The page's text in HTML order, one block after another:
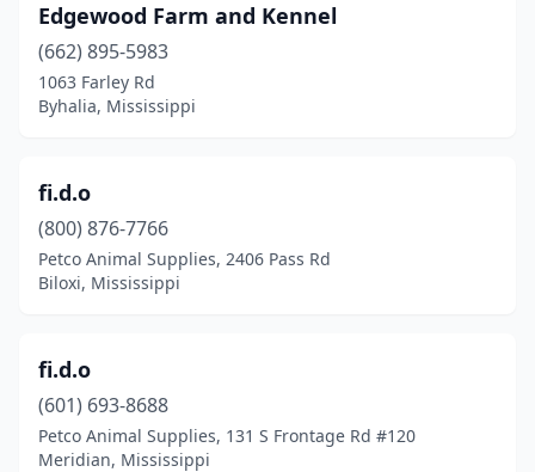
Edgewood Farm and Kennel
(662) 895-5983
1063 Farley Rd
Byhalia, Mississippi
fi.d.o
(800) 876-7766
Petco Animal Supplies, 2406 Pass Rd
Biloxi, Mississippi
fi.d.o
(601) 693-8688
Petco Animal Supplies, 131 S Frontage Rd #120
Meridian, Mississippi